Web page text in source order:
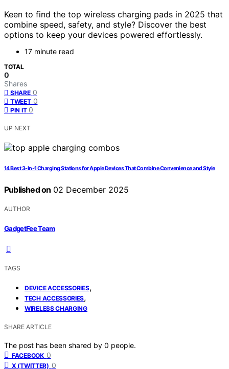
Keen to find the top wireless charging pads in 2025 that
combine speed, safety, and style? Discover the best
options to keep your devices powered effortlessly.
17 minute read
TOTAL
0
Shares
SHARE 0
TWEET 0
PIN IT 0
UP NEXT
14 Best 3-in-1 Charging Stations for Apple Devices That Combine Convenience and Style
Published on 02 December 2025
AUTHOR
GadgetFee Team
TAGS
DEVICE ACCESSORIES,
TECH ACCESSORIES,
WIRELESS CHARGING
SHARE ARTICLE
The post has been shared by 0 people.
FACEBOOK 0
X (TWITTER) 0